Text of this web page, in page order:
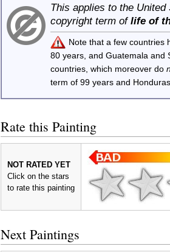
This applies to the
copyright term of life of
Note that a few countries
80 years, and Guatemala
countries, which moreover do
term of 99 years and
Rate this Painting
NOT RATED YET
Click on the stars
to rate this painting
Next Paintings